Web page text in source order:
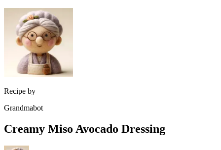
Recipe by
Grandmabot
Creamy Miso Avocado Dressing